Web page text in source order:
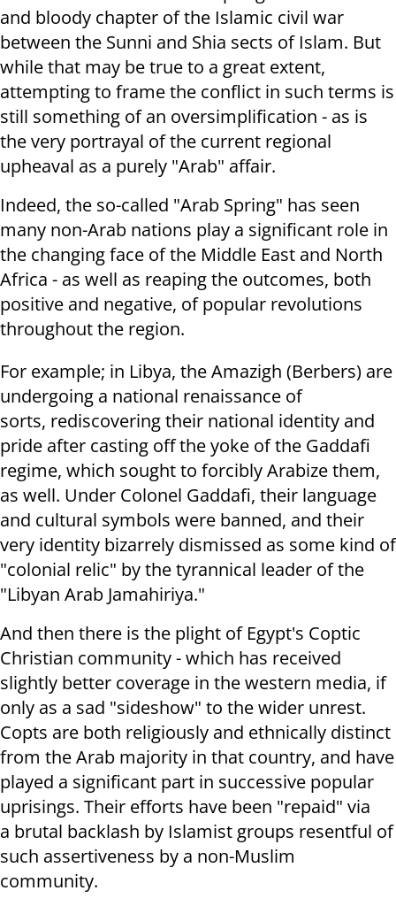
and bloody chapter of the Islamic civil war
between the Sunni and Shia sects of Islam. But
while that may be true to a great extent,
attempting to frame the conflict in such terms is
still something of an oversimplification - as is
the very portrayal of the current regional
upheaval as a purely "Arab" affair.
Indeed, the so-called "Arab Spring" has seen
many non-Arab nations play a significant role in
the changing face of the Middle East and North
Africa - as well as reaping the outcomes, both
positive and negative, of popular revolutions
throughout the region.
For example; in Libya, the Amazigh (Berbers) are
undergoing a national renaissance of
sorts, rediscovering their national identity and
pride after casting off the yoke of the Gaddafi
regime, which sought to forcibly Arabize them,
as well. Under Colonel Gaddafi, their language
and cultural symbols were banned, and their
very identity bizarrely dismissed as some kind of
"colonial relic" by the tyrannical leader of the
"Libyan Arab Jamahiriya."
And then there is the plight of Egypt's Coptic
Christian community - which has received
slightly better coverage in the western media, if
only as a sad "sideshow" to the wider unrest.
Copts are both religiously and ethnically distinct
from the Arab majority in that country, and have
played a significant part in successive popular
uprisings. Their efforts have been "repaid" via
a brutal backlash by Islamist groups resentful of
such assertiveness by a non-Muslim
community.